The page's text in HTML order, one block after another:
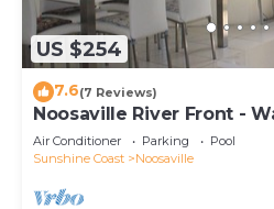
US $254
7.6(7 Reviews)
Noosaville River Front -
the water
Air Conditioner Parking
Pool
Sunshine Coast
Noosaville